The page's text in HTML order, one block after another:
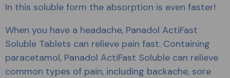
In this soluble form the absorption is even faster!
When you have a headache, Panadol ActiFast
Soluble Tablets can relieve pain fast. Containing
paracetamol, Panadol ActiFast Soluble can relieve
common types of pain, including backache, sore